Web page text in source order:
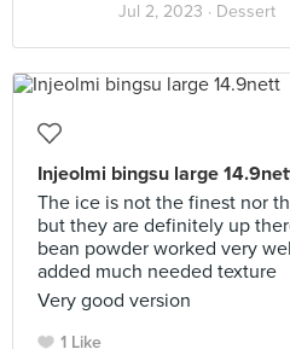
Jul 2, 2023 · Dessert
Injeolmi bingsu large
The ice is not the finest nor
but they are definitely up
bean powder worked very
added much needed texture
Very good version
1 Like